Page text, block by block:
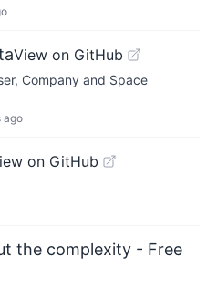
View on GitHub
Company and Space
ago
on GitHub
the complexity - Free